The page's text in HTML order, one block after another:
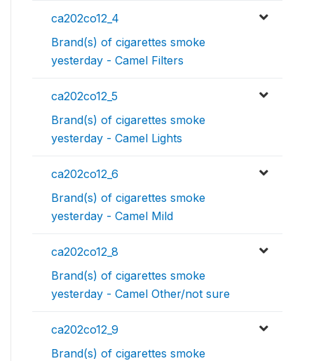
ca202co12_4
Brand(s) of cigarettes smoke
yesterday - Camel Filters
ca202co12_5
Brand(s) of cigarettes smoke
yesterday - Camel Lights
ca202co12_6
Brand(s) of cigarettes smoke
yesterday - Camel Mild
ca202co12_8
Brand(s) of cigarettes smoke
yesterday - Camel Other/not sure
ca202co12_9
Brand(s) of cigarettes smoke